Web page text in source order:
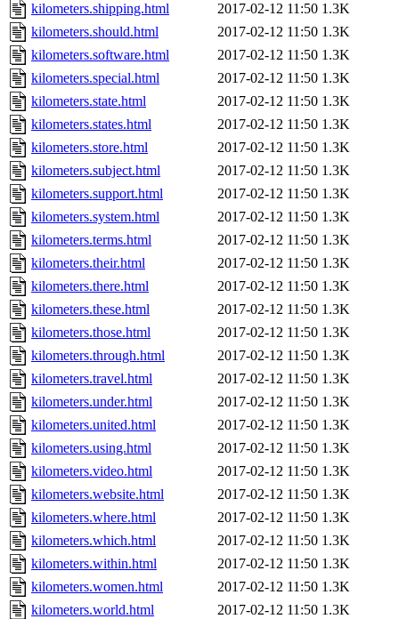
kilometers.shipping.html
2017-02-12 11:50 1.3K
kilometers.should.html
2017-02-12 11:50 1.3K
kilometers.software.html
2017-02-12 11:50 1.3K
kilometers.special.html
2017-02-12 11:50 1.3K
kilometers.state.html
2017-02-12 11:50 1.3K
kilometers.states.html
2017-02-12 11:50 1.3K
kilometers.store.html
2017-02-12 11:50 1.3K
kilometers.subject.html
2017-02-12 11:50 1.3K
kilometers.support.html
2017-02-12 11:50 1.3K
kilometers.system.html
2017-02-12 11:50 1.3K
kilometers.terms.html
2017-02-12 11:50 1.3K
kilometers.their.html
2017-02-12 11:50 1.3K
kilometers.there.html
2017-02-12 11:50 1.3K
kilometers.these.html
2017-02-12 11:50 1.3K
kilometers.those.html
2017-02-12 11:50 1.3K
kilometers.through.html
2017-02-12 11:50 1.3K
kilometers.travel.html
2017-02-12 11:50 1.3K
kilometers.under.html
2017-02-12 11:50 1.3K
kilometers.united.html
2017-02-12 11:50 1.3K
kilometers.using.html
2017-02-12 11:50 1.3K
kilometers.video.html
2017-02-12 11:50 1.3K
kilometers.website.html
2017-02-12 11:50 1.3K
kilometers.where.html
2017-02-12 11:50 1.3K
kilometers.which.html
2017-02-12 11:50 1.3K
kilometers.within.html
2017-02-12 11:50 1.3K
kilometers.women.html
2017-02-12 11:50 1.3K
kilometers.world.html
2017-02-12 11:50 1.3K